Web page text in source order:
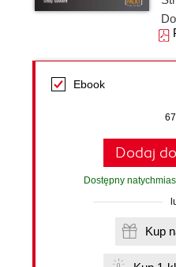
Ebook
Dodaj
Dostępny